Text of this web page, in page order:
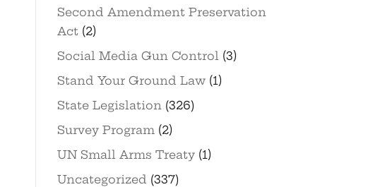
Second Amendment Preservation
Act(2)
Social Media Gun Control (3)
Stand Your Ground Law(1)
State Legislation (326)
Survey Program (2)
UN Small Arms Treaty(1)
Uncategorized (337)